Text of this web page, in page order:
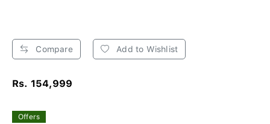
Compare Add to Wishlist
Rs. 154,999
Offers